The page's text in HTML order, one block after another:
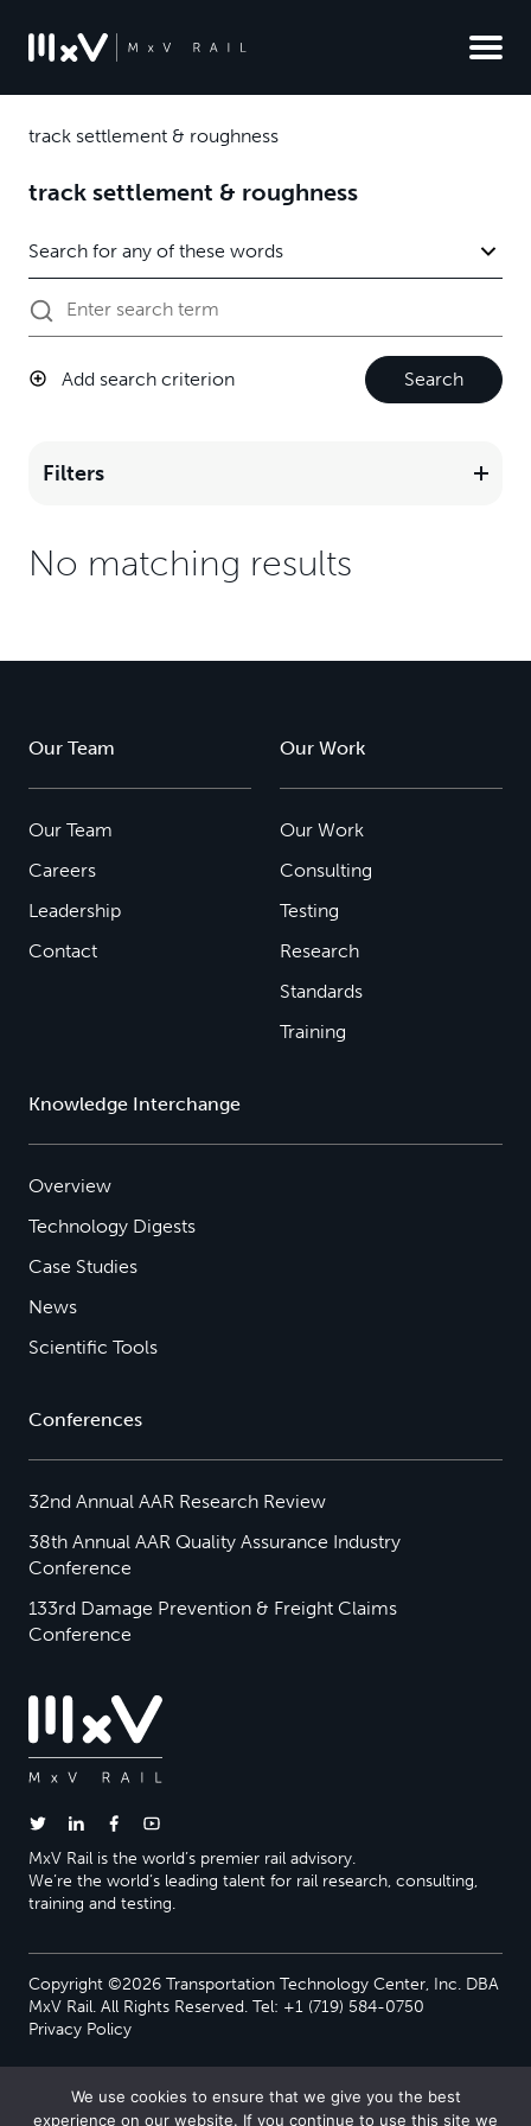
track settlement & roughness
track settlement & roughness
Add search criterion Search
Filters
No matching results
Our Team
Our Team
Careers
Leadership
Contact
Our Work
Our Work
Consulting
Testing
Research
Standards
Training
Knowledge Interchange
Overview
Technology Digests
Case Studies
News
Scientific Tools
Conferences
32nd Annual AAR Research Review
38th Annual AAR Quality Assurance Industry
Conference
133rd Damage Prevention & Freight Claims
Conference
MxV Rail is the world’s premier rail advisory.
We’re the world’s leading talent for rail research, consulting,
training and testing.
Copyright ©2026 Transportation Technology Center, Inc. DBA
MxV Rail. All Rights Reserved. Tel: +1 (719) 584-0750
Privacy Policy
We use cookies to ensure that we give you the best
experience on our website. If you continue to use this site we